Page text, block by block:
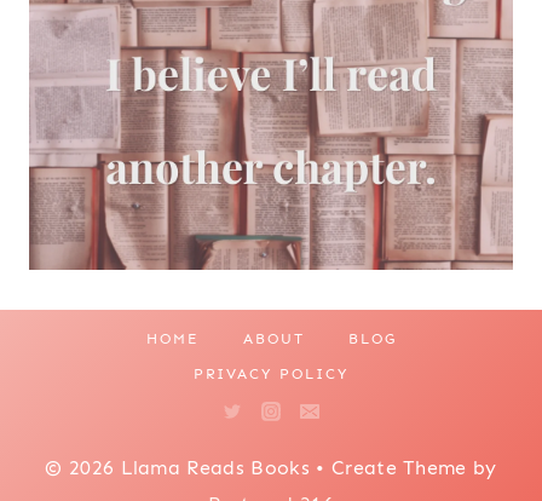
HOME ABOUT BLOG
PRIVACY POLICY
© 2026 Llama Reads Books • Create Theme by